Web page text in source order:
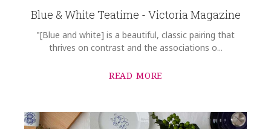
Blue & White Teatime - Victoria Magazine
"[Blue and white] is a beautiful, classic pairing that
thrives on contrast and the associations o...
READ MORE